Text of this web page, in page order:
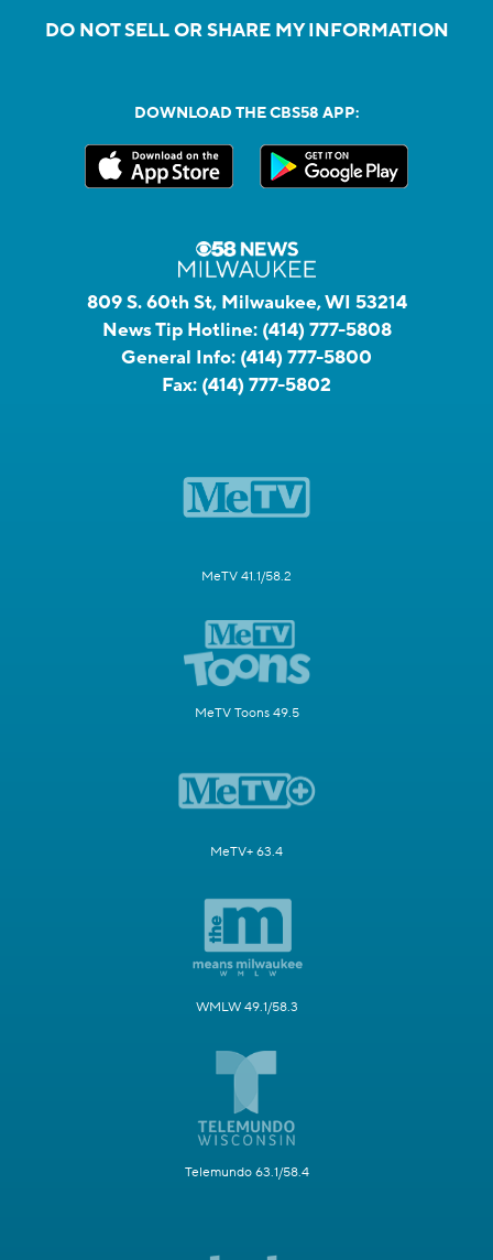
DO NOT SELL OR SHARE MY INFORMATION
DOWNLOAD THE CBS58 APP:
809 S. 60th St, Milwaukee, WI 53214
News Tip Hotline: (414) 777-5808
General Info: (414) 777-5800
Fax: (414) 777-5802
MeTV 41.1/58.2
MeTV Toons 49.5
MeTV+ 63.4
WMLW 49.1/58.3
Telemundo 63.1/58.4